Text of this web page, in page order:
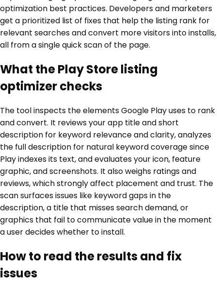
optimization best practices. Developers and marketers
get a prioritized list of fixes that help the listing rank for
relevant searches and convert more visitors into installs,
all from a single quick scan of the page.
What the Play Store listing
optimizer checks
The tool inspects the elements Google Play uses to rank
and convert. It reviews your app title and short
description for keyword relevance and clarity, analyzes
the full description for natural keyword coverage since
Play indexes its text, and evaluates your icon, feature
graphic, and screenshots. It also weighs ratings and
reviews, which strongly affect placement and trust. The
scan surfaces issues like keyword gaps in the
description, a title that misses search demand, or
graphics that fail to communicate value in the moment
a user decides whether to install.
How to read the results and fix
issues